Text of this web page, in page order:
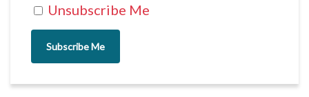
Unsubscribe Me
Subscribe Me